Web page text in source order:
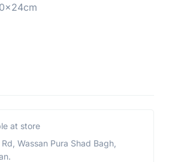
at store
Wassan Pura Shad Bagh,